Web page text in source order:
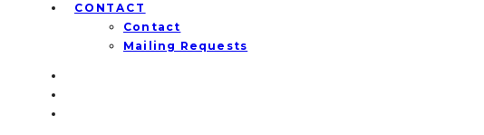
CONTACT
Contact
Mailing Requests